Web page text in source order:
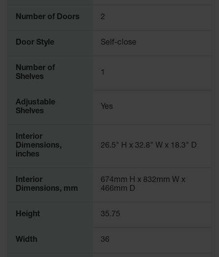
Number of Doors 2
Door Style Self-close
Number of
Shelves
1
Adjustable
Shelves
Yes
Interior
Dimensions,
inches
26.5" H x 32.8" W x 18.3" D
Interior
Dimensions, mm
674mm H x 832mm W x
466mm D
Height 35.75
Width 36